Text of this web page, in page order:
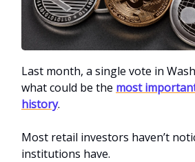
Last month, a single vote in
what could be the most
history.
Most retail investors haven’t
institutions have.